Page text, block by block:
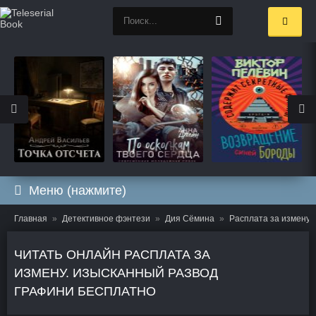
Меню (нажмите)
Главная Детективное фэнтези Дия Сёмина Расплата за
ЧИТАТЬ ОНЛАЙН РАСПЛАТА ЗА
ИЗМЕНУ. ИЗЫСКАННЫЙ РАЗВОД
ГРАФИНИ БЕСПЛАТНО